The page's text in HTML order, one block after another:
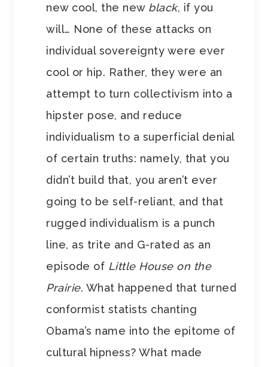
new cool, the new black, if you
will… None of these attacks on
individual sovereignty were ever
cool or hip. Rather, they were an
attempt to turn collectivism into a
hipster pose, and reduce
individualism to a superficial denial
of certain truths: namely, that you
didn’t build that, you aren’t ever
going to be self-reliant, and that
rugged individualism is a punch
line, as trite and G-rated as an
episode of Little House on the
Prairie. What happened that turned
conformist statists chanting
Obama’s name into the epitome of
cultural hipness? What made